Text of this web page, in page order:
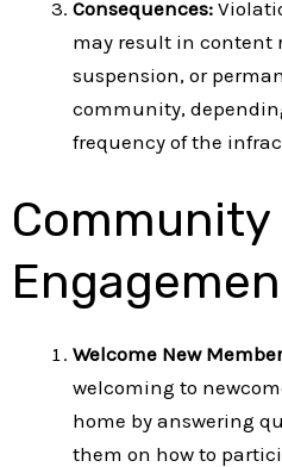
Consequences:
may result in content
suspension, or
community,
frequency of the
Community
Welcome New
welcoming to
home by answering
them on how to